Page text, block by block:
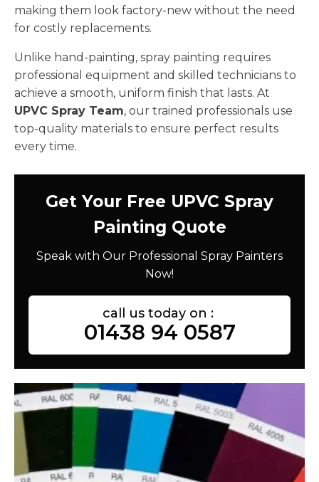
making them look factory-new without the need
for costly replacements.
Unlike hand-painting, spray painting requires
professional equipment and skilled technicians to
achieve a smooth, uniform finish that lasts. At
UPVC Spray Team, our trained professionals use
top-quality materials to ensure perfect results
every time.
Get Your Free UPVC Spray
Painting Quote
Speak with Our Professional Spray Painters
Now!
call us today on :
01438 94 0587